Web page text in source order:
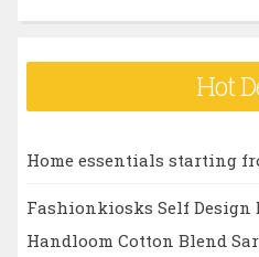
Hot
Home essentials starting
Fashionkiosks Self Design
Handloom Cotton Blend